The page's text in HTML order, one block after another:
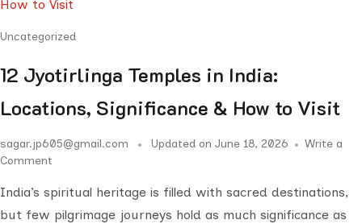
Uncategorized
12 Jyotirlinga Temples in India:
Locations, Significance & How to Visit
sagar.jp605@gmail.com Updated on June 18, 2026
Write a
Comment
India’s spiritual heritage is filled with sacred destinations,
but few pilgrimage journeys hold as much significance as